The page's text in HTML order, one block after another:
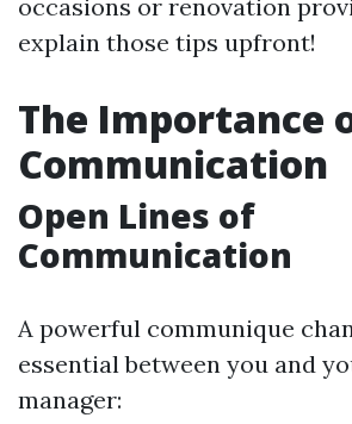
occasions or renovation
explain those tips upfront!
The Importance
Communication
Open Lines of
Communication
A powerful communique
essential between you and
manager: